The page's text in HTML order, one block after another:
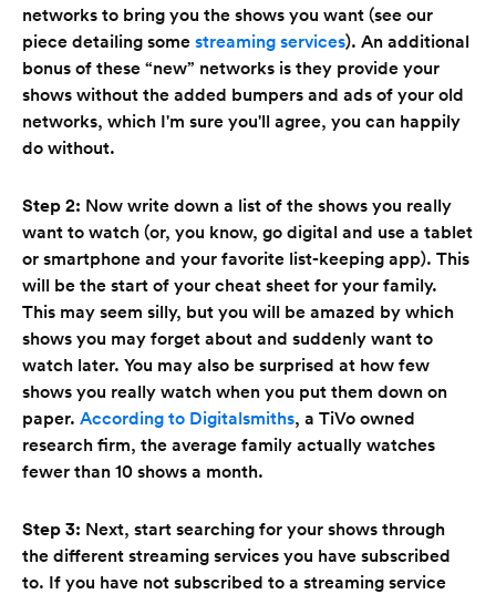
networks to bring you the shows you want (see our
piece detailing some streaming services). An additional
bonus of these “new” networks is they provide your
shows without the added bumpers and ads of your old
networks, which I'm sure you'll agree, you can happily
do without.
Step 2: Now write down a list of the shows you really
want to watch (or, you know, go digital and use a tablet
or smartphone and your favorite list-keeping app). This
will be the start of your cheat sheet for your family.
This may seem silly, but you will be amazed by which
shows you may forget about and suddenly want to
watch later. You may also be surprised at how few
shows you really watch when you put them down on
paper. According to Digitalsmiths, a TiVo owned
research firm, the average family actually watches
fewer than 10 shows a month.
Step 3: Next, start searching for your shows through
the different streaming services you have subscribed
to. If you have not subscribed to a streaming service